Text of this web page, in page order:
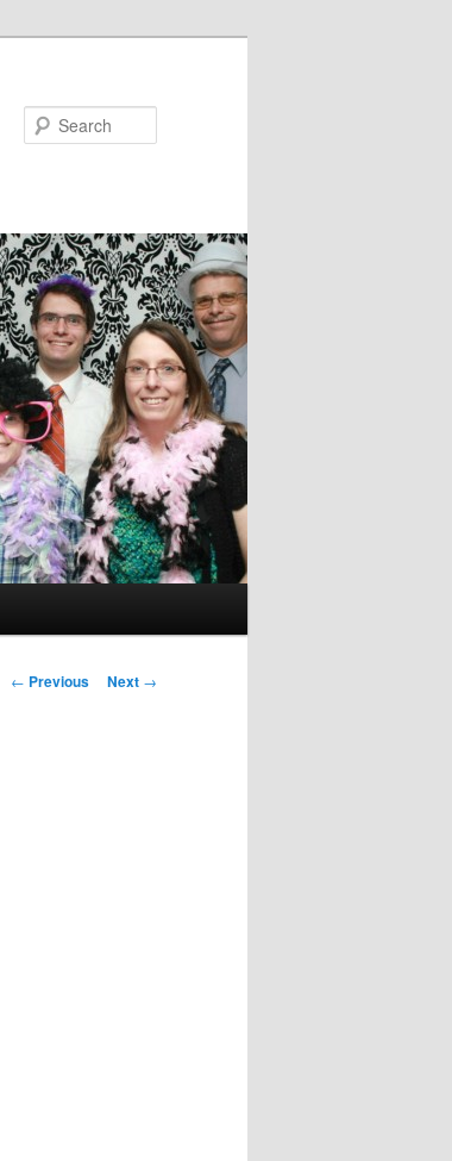
Post
← Previous Next →